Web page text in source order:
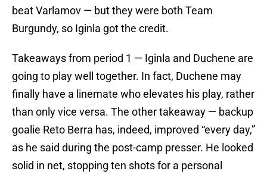
beat Varlamov — but they were both Team
Burgundy, so Iginla got the credit.
Takeaways from period 1 — Iginla and Duchene are
going to play well together. In fact, Duchene may
finally have a linemate who elevates his play, rather
than only vice versa. The other takeaway — backup
goalie Reto Berra has, indeed, improved “every day,”
as he said during the post-camp presser. He looked
solid in net, stopping ten shots for a personal